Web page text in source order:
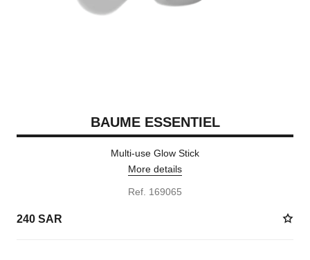
BAUME ESSENTIEL
Multi-use Glow Stick
More details
Ref. 169065
240 SAR